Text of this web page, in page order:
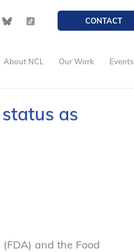
CONTACT
About NCL Our Work Events
as
and the Food